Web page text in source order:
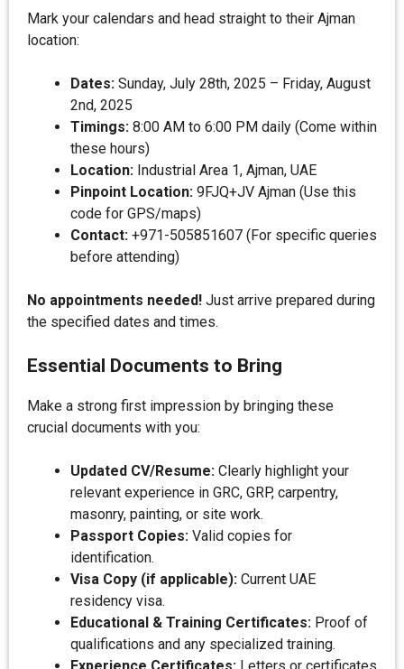
Mark your calendars and head straight to their Ajman
location:
Dates: Sunday, July 28th, 2025 – Friday, August
2nd, 2025
Timings: 8:00 AM to 6:00 PM daily (Come within
these hours)
Location: Industrial Area 1, Ajman, UAE
Pinpoint Location: 9FJQ+JV Ajman (Use this
code for GPS/maps)
Contact: +971-505851607 (For specific queries
before attending)
No appointments needed! Just arrive prepared during
the specified dates and times.
Essential Documents to Bring
Make a strong first impression by bringing these
crucial documents with you:
Updated CV/Resume: Clearly highlight your
relevant experience in GRC, GRP, carpentry,
masonry, painting, or site work.
Passport Copies: Valid copies for
identification.
Visa Copy (if applicable): Current UAE
residency visa.
Educational & Training Certificates: Proof of
qualifications and any specialized training.